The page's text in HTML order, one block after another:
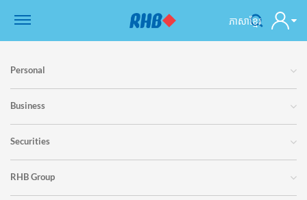
ភាសាខ្មែរ
Personal
Business
Securities
RHB Group